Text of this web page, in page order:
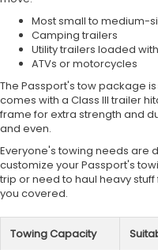
Most small to medium-
Camping trailers
Utility trailers loaded
ATVs or motorcycles
The Passport's tow package
comes with a Class III trailer
frame for extra strength and
and even.
Everyone's towing needs are
customize your Passport's
trip or need to haul heavy
you covered.
Towing Capacity